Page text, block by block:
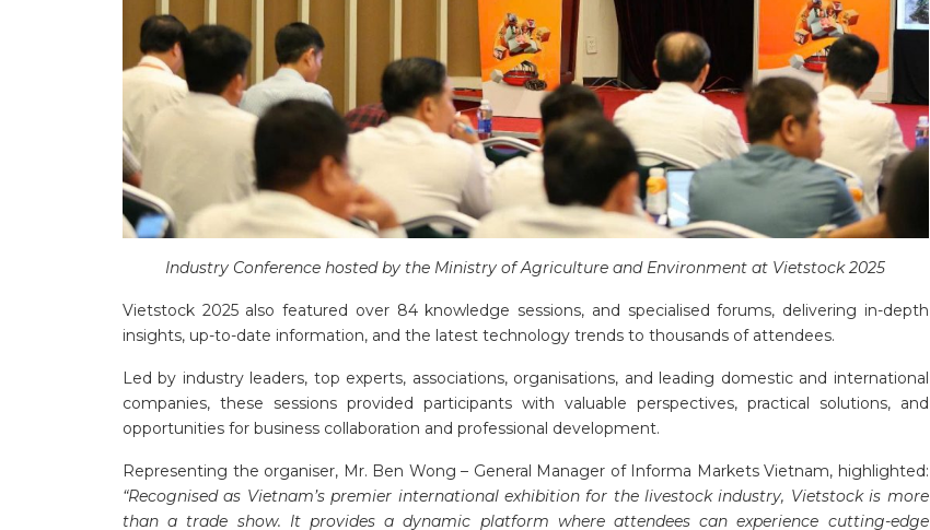
Industry Conference hosted by the Ministry of Agriculture and Environment at Vietstock 2025
Vietstock 2025 also featured over 84 knowledge sessions, and specialised forums, delivering in-depth
insights, up-to-date information, and the latest technology trends to thousands of attendees.
Led by industry leaders, top experts, associations, organisations, and leading domestic and international
companies, these sessions provided participants with valuable perspectives, practical solutions, and
opportunities for business collaboration and professional development.
Representing the organiser, Mr. Ben Wong – General Manager of Informa Markets Vietnam, highlighted:
“Recognised as Vietnam’s premier international exhibition for the livestock industry, Vietstock is more
than a trade show. It provides a dynamic platform where attendees can experience cutting-edge